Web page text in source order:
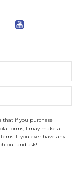
that if you purchase
I may make a
If you ever have any
out and ask!